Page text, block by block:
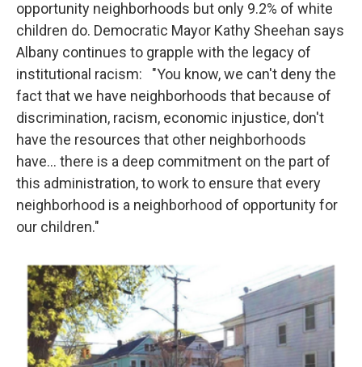
opportunity neighborhoods but only 9.2% of white
children do. Democratic Mayor Kathy Sheehan says
Albany continues to grapple with the legacy of
institutional racism: "You know, we can't deny the
fact that we have neighborhoods that because of
discrimination, racism, economic injustice, don't
have the resources that other neighborhoods
have... there is a deep commitment on the part of
this administration, to work to ensure that every
neighborhood is a neighborhood of opportunity for
our children."